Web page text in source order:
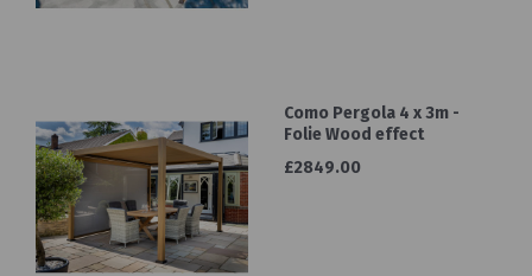
Como Pergola 4 x 3m -
Folie Wood effect
£2849.00